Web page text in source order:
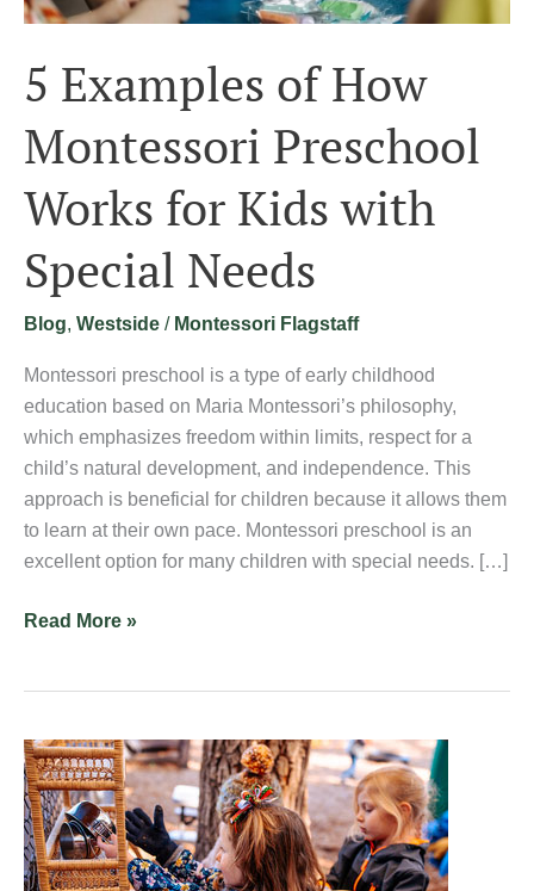
5 Examples of How
Montessori Preschool
Works for Kids with
Special Needs
Blog, Westside / Montessori Flagstaff
Montessori preschool is a type of early childhood
education based on Maria Montessori’s philosophy,
which emphasizes freedom within limits, respect for a
child’s natural development, and independence. This
approach is beneficial for children because it allows them
to learn at their own pace. Montessori preschool is an
excellent option for many children with special needs. […]
Special
Read More »
What
Kind
of
Activities
Take